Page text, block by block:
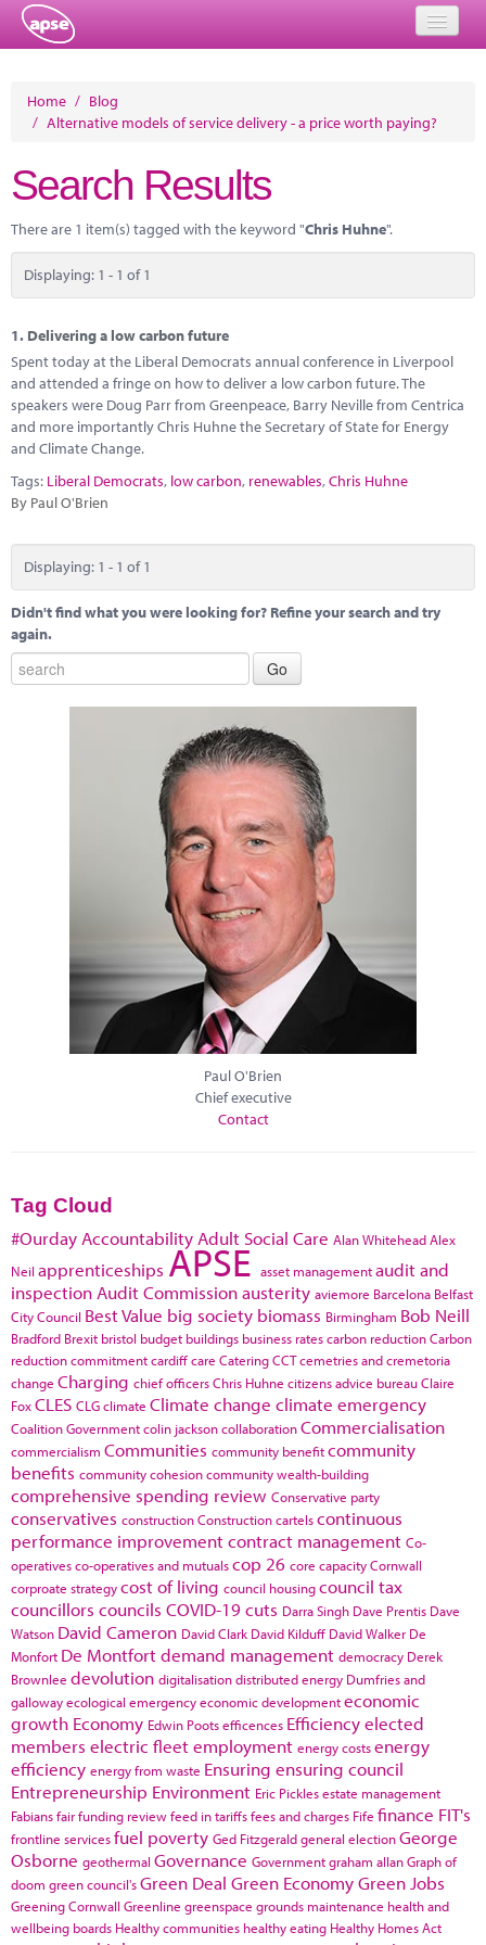
Events
Performance Networks
Energy
Research
Marketplace
Contact
Home / Blog
/ Alternative models of service delivery - a price worth paying?
Search Results
There are 1 item(s) tagged with the keyword "Chris Huhne".
Displaying: 1 - 1 of 1
1. Delivering a low carbon future
Spent today at the Liberal Democrats annual conference in Liverpool
and attended a fringe on how to deliver a low carbon future. The
speakers were Doug Parr from Greenpeace, Barry Neville from Centrica
and more importantly Chris Huhne the Secretary of State for Energy
and Climate Change.
Tags: Liberal Democrats, low carbon, renewables,Chris Huhne
By Paul O'Brien
Displaying: 1 - 1 of 1
Didn't find what you were looking for? Refine your search and try
again.
Paul O'Brien
Chief executive
Contact
Tag Cloud
#Ourday Accountability Adult Social Care Alan WhiteheadAlex
Neil apprenticeships APSE asset managementaudit and
inspection Audit Commissionausterity aviemore Barcelona Belfast
City Council Best Value big society biomass Birmingham Bob Neill
Bradford Brexit bristol budget buildings business ratescarbon reductionCarbon
reduction commitmentcardiffcare CateringCCTcemetries and cremetoria
change Charging chief officersChris Huhne citizens advice bureauClaire
FoxCLES CLGclimate Climate change climate emergency
Coalition Governmentcolin jacksoncollaborationCommercialisation
commercialism Communities community benefitcommunity
benefits community cohesioncommunity wealth-building
comprehensive spending review Conservative party
conservatives constructionConstruction cartelscontinuous
performance improvementcontract management Co-
operativesco-operatives and mutualscop 26 core capacityCornwall
corproate strategycost of living council housingcouncil tax
councillors councils COVID-19cuts Darra Singh Dave Prentis Dave
Watson David Cameron David Clark David Kilduff David Walker De
Monfort De Montfortdemand management democracy Derek
Brownlee devolution digitalisationdistributed energy Dumfries and
gallowayecological emergencyeconomic developmenteconomic
growth Economy Edwin Pootsefficences Efficiencyelected
members electric fleetemployment energy costsenergy
efficiency energy from waste Ensuring ensuring council
Entrepreneurship Environment Eric Picklesestate management
Fabiansfair funding reviewfeed in tariffsfees and charges Fife finance FIT's
frontline servicesfuel poverty Ged Fitzgeraldgeneral electionGeorge
Osborne geothermal Governance Governmentgraham allanGraph of
doom green council'sGreen Deal Green EconomyGreen Jobs
Greening Cornwall Greenline greenspace grounds maintenance health and
wellbeing boards Healthy communities healthy eating Healthy Homes Act